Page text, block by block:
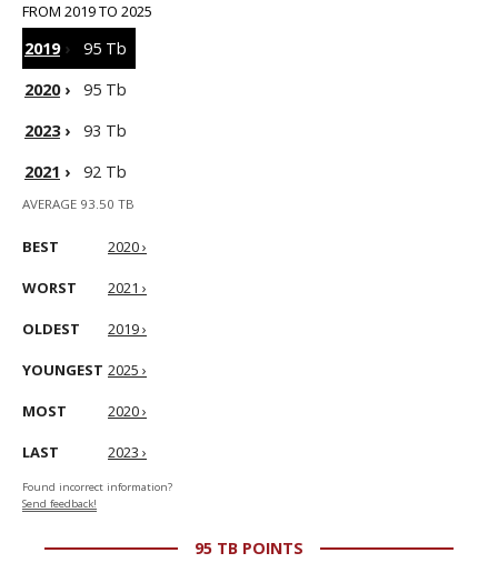
FROM 2019 TO 2025
2019›
95 Tb
2020›
95 Tb
2023›
93 Tb
2021 › 92 Tb
AVERAGE 93.50 TB
BEST 2020 ›
WORST 2021 ›
OLDEST 2019 ›
YOUNGEST 2025 ›
MOST 2020 ›
LAST 2023 ›
Found incorrect information?
Send feedback!
95 TB POINTS